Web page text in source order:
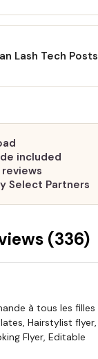
Lash Tech Posts
included
Select Partners
(336)
à tous les filles
Hairstylist flyer,
Flyer, Editable